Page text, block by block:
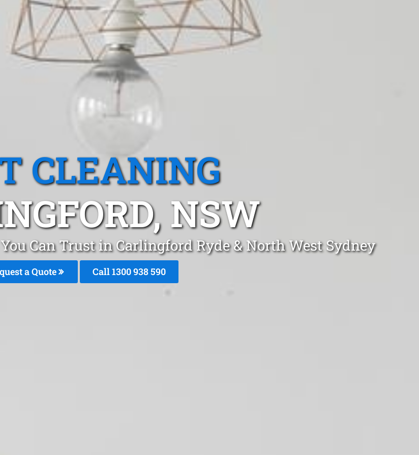
CLEANING
NSW
Can Trust in Carlingford Ryde & North West Sydney
a Quote Call 1300 938 590